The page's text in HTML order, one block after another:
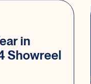
in
Showreel